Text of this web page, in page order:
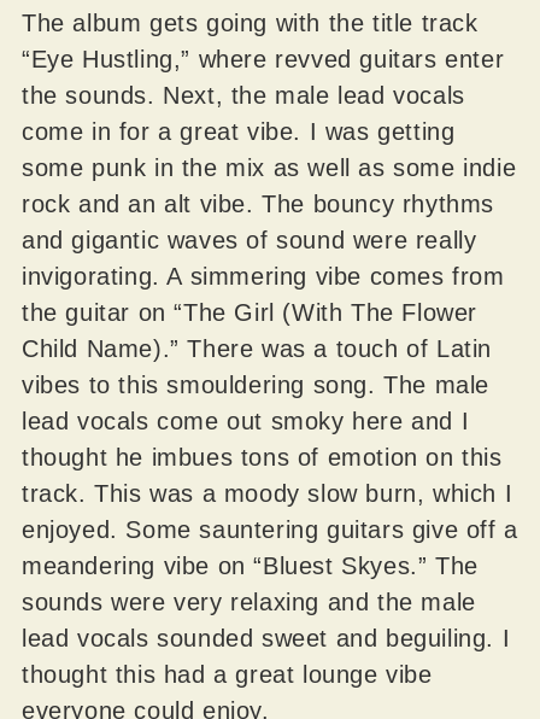
The album gets going with the title track
“Eye Hustling,” where revved guitars enter
the sounds. Next, the male lead vocals
come in for a great vibe. I was getting
some punk in the mix as well as some indie
rock and an alt vibe. The bouncy rhythms
and gigantic waves of sound were really
invigorating. A simmering vibe comes from
the guitar on “The Girl (With The Flower
Child Name).” There was a touch of Latin
vibes to this smouldering song. The male
lead vocals come out smoky here and I
thought he imbues tons of emotion on this
track. This was a moody slow burn, which I
enjoyed. Some sauntering guitars give off a
meandering vibe on “Bluest Skyes.” The
sounds were very relaxing and the male
lead vocals sounded sweet and beguiling. I
thought this had a great lounge vibe
everyone could enjoy.